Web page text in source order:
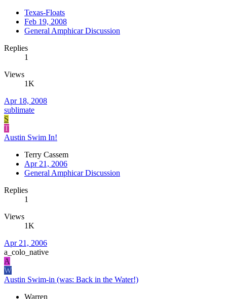
Texas-Floats
Feb 19, 2008
General Amphicar Discussion
Replies
1
Views
1K
Apr 18, 2008
sublimate
S
T
Austin Swim In!
Terry Cassem
Apr 21, 2006
General Amphicar Discussion
Replies
1
Views
1K
Apr 21, 2006
a_colo_native
A
W
Austin Swim-in (was: Back in the Water!)
Warren